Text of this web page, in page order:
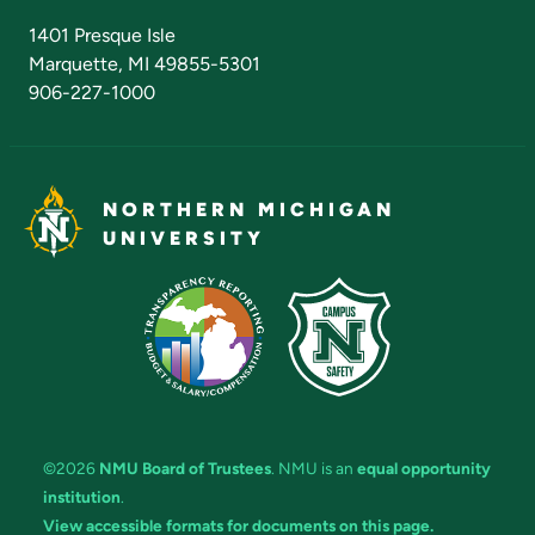
1401 Presque Isle
Marquette, MI 49855-5301
906-227-1000
NORTHERN MICHIGAN
UNIVERSITY
©2026 NMU Board of Trustees. NMU is an equal opportunity
institution.
View accessible formats for documents on this page.